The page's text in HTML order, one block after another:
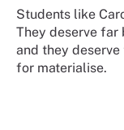
Students like
They deserve far
and they
for materialise.